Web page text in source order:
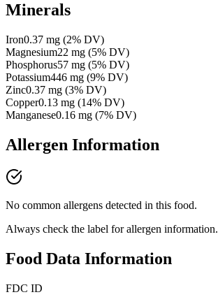
Minerals
Iron0.37 mg (2% DV)
Magnesium22 mg (5% DV)
Phosphorus57 mg (5% DV)
Potassium446 mg (9% DV)
Zinc0.37 mg (3% DV)
Copper0.13 mg (14% DV)
Manganese0.16 mg (7% DV)
Allergen Information
No common allergens detected in this food.
Always check the label for allergen information.
Food Data Information
FDC ID